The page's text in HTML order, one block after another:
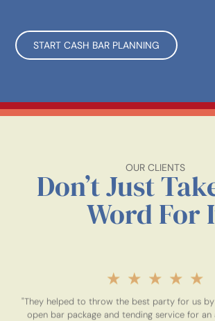
START CASH BAR PLANNING
OUR CLIENTS
Don’t Just
Word For
★ ★ ★ ★ ★
"They helped to throw the best party for us by
open bar package and tending service for an